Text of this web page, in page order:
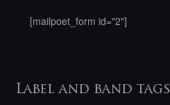
[mailpoet_form id="2"]
Label and band tags